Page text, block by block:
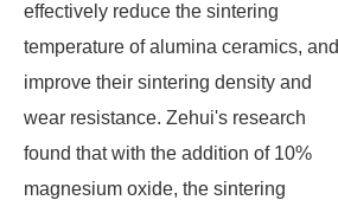
effectively reduce the sintering
temperature of alumina ceramics, and
improve their sintering density and
wear resistance. Zehui's research
found that with the addition of 10%
magnesium oxide, the sintering